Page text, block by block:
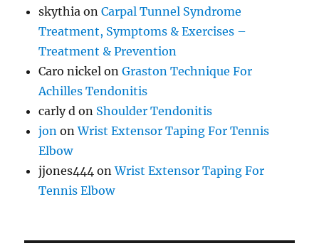
skythia onCarpal Tunnel Syndrome
Treatment, Symptoms & Exercises –
Treatment & Prevention
Caro nickel onGraston Technique For
Achilles Tendonitis
carly d on Shoulder Tendonitis
jon onWrist Extensor Taping For Tennis
Elbow
jjones444 onWrist Extensor Taping For
Tennis Elbow